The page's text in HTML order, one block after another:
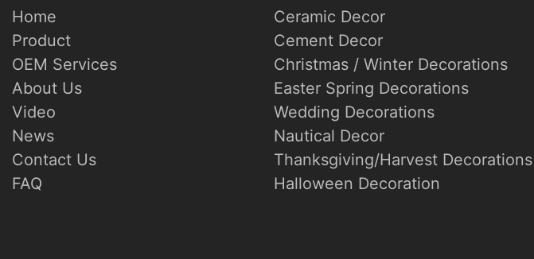
Home
Product
OEM Services
About Us
Video
News
Contact Us
FAQ
Ceramic Decor
Cement Decor
Christmas / Winter Decorations
Easter Spring Decorations
Wedding Decorations
Nautical Decor
Thanksgiving/Harvest Decorations
Halloween Decoration